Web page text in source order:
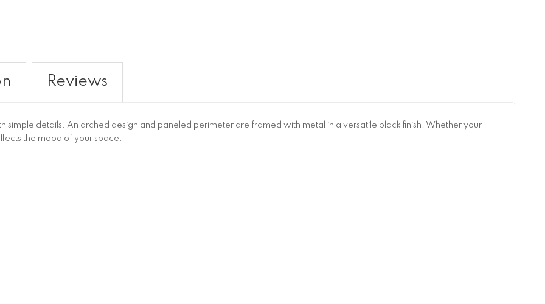
simple details. An arched design and paneled perimeter are framed with metal in a versatile black finish. Whether your
the mood of your space.
Reviews